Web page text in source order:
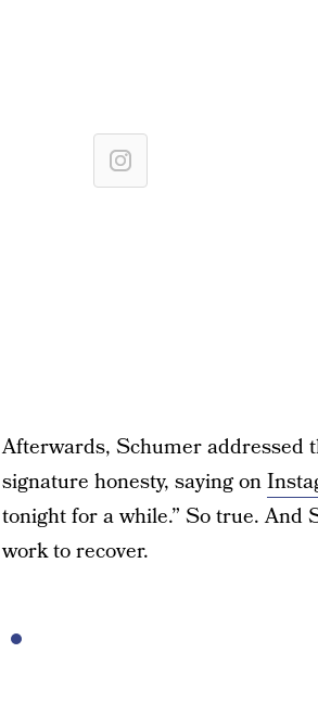
Afterwards, Schumer addressed
signature honesty, saying on
tonight for a while.” So true. And
work to recover.